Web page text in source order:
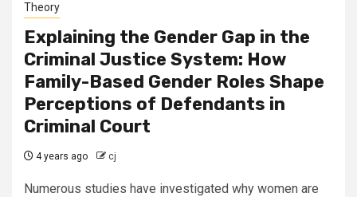
Theory
Explaining the Gender Gap in the
Criminal Justice System: How
Family-Based Gender Roles Shape
Perceptions of Defendants in
Criminal Court
4 years ago cj
Numerous studies have investigated why women are